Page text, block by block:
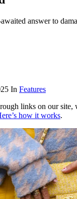
answer to
In Features
links on our site,
how it works.